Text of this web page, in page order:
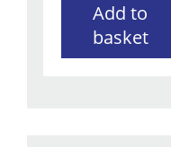
Add to
basket